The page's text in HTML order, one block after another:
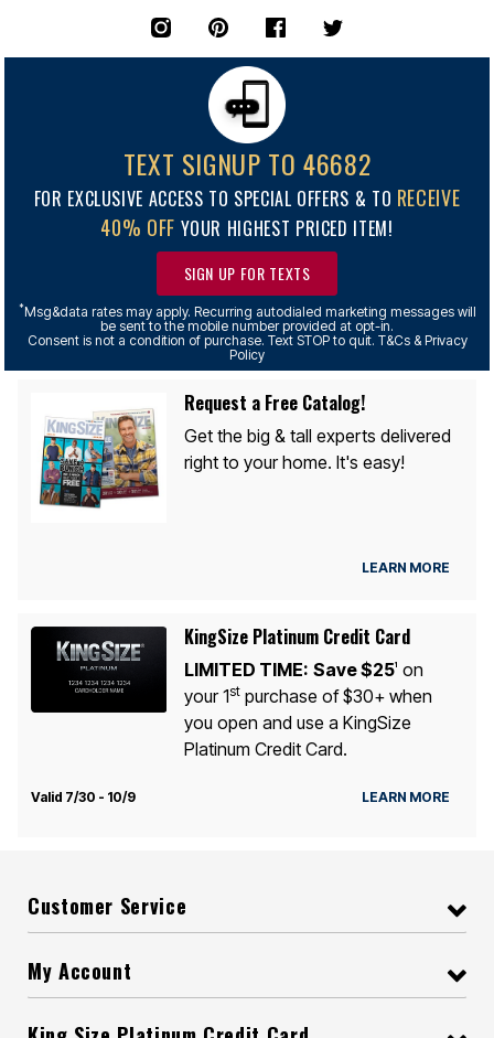
TEXT SIGNUP TO 46682
FOR EXCLUSIVE ACCESS TO SPECIAL OFFERS & TO RECEIVE
40% OFF YOUR HIGHEST PRICED ITEM!
SIGN UP FOR TEXTS
*Msg&data rates may apply. Recurring autodialed marketing messages will
be sent to the mobile number provided at opt-in.
Consent is not a condition of purchase. Text STOP to quit. T&Cs & Privacy
Policy
Request a Free Catalog!
Get the big & tall experts delivered
right to your home. It's easy!
LEARN MORE
KingSize Platinum Credit Card
LIMITED TIME: Save $251
on
your 1stpurchase of $30+ when
you open and use a KingSize
Platinum Credit Card.
Valid 7/30 - 10/9 LEARN MORE
Customer Service
My Account